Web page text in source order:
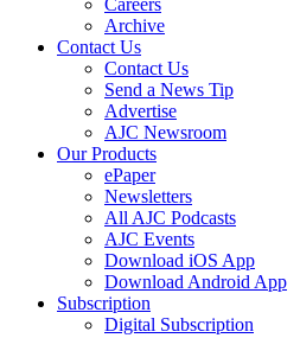
Archive
Contact Us
Contact Us
Send a News Tip
Advertise
AJC Newsroom
Our Products
ePaper
Newsletters
All AJC Podcasts
AJC Events
Download iOS App
Download Android App
Subscription
Digital Subscription